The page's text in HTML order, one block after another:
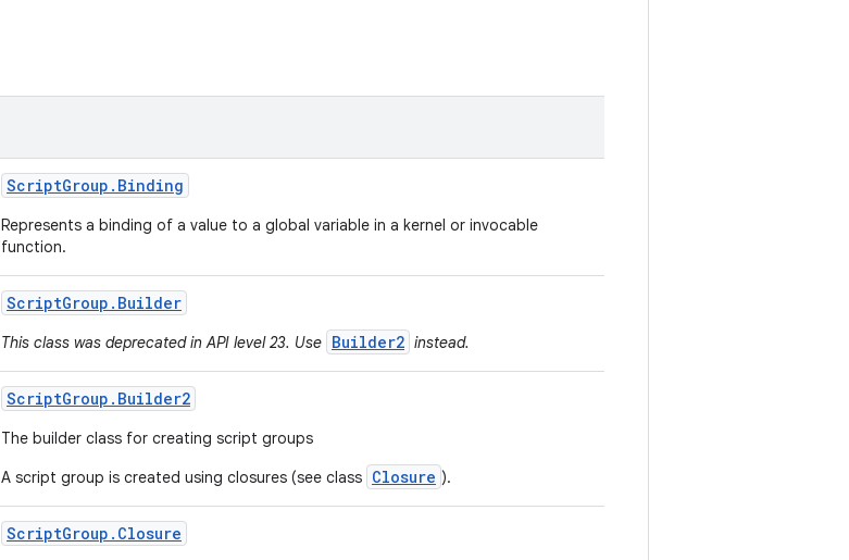
ScriptGroup . Binding
Represents a binding of a value to a global variable in a kernel or invocable
function.
ScriptGroup . Builder
This class was deprecated in API level 23. Use Builder2 instead.
ScriptGroup . Builder2
The builder class for creating script groups
A script group is created using closures (see class Closure ).
ScriptGroup . Closure